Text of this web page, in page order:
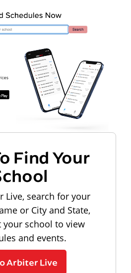
Find Your
Live, search for your
or City and State,
your school to view
and events.
Arbiter Live